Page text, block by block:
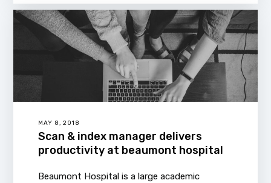
MAY 8, 2018
Scan & index manager delivers
productivity at beaumont hospital
Beaumont Hospital is a large academic